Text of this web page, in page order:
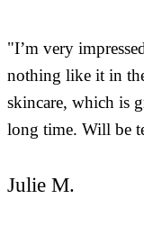
"I’m very
nothing like it in
skincare, which is
long time. Will be
Julie M.